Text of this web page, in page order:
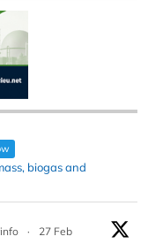
biogas and
·
27 Feb